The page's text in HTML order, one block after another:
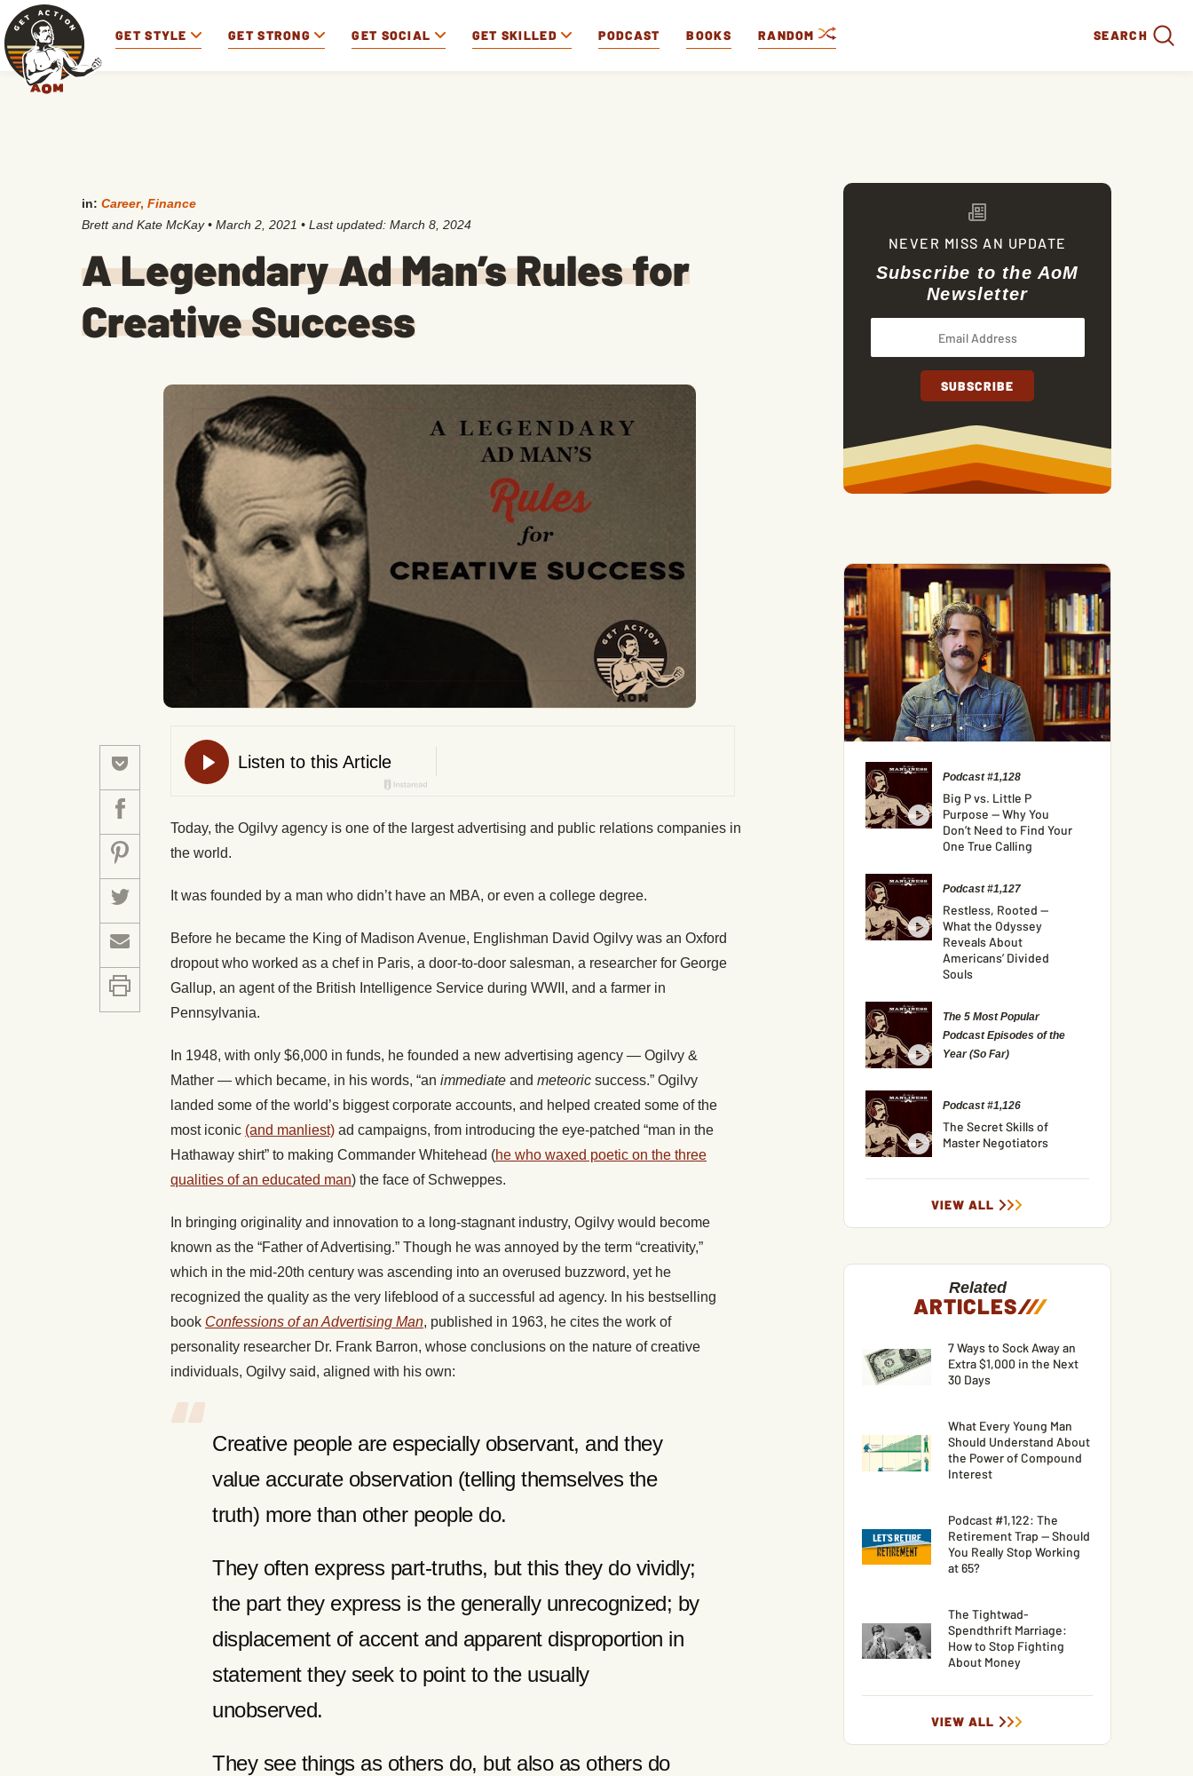
GET STYLE GET STRONG GET SOCIAL GET SKILLED PODCAST BOOKS RANDOM SEARCH
in: Career, Finance
Brett and Kate McKay • March 2, 2021 • Last updated: March 8, 2024
A Legendary Ad Man’s Rules for
Creative Success
Today, the Ogilvy agency is one of the largest advertising and public relations companies in
the world.
It was founded by a man who didn’t have an MBA, or even a college degree.
Before he became the King of Madison Avenue, Englishman David Ogilvy was an Oxford
dropout who worked as a chef in Paris, a door-to-door salesman, a researcher for George
Gallup, an agent of the British Intelligence Service during WWII, and a farmer in
Pennsylvania.
In 1948, with only $6,000 in funds, he founded a new advertising agency — Ogilvy &
Mather — which became, in his words, “an immediate and meteoric success.” Ogilvy
landed some of the world’s biggest corporate accounts, and helped created some of the
most iconic (and manliest) ad campaigns, from introducing the eye-patched “man in the
Hathaway shirt” to making Commander Whitehead (he who waxed poetic on the three
qualities of an educated man) the face of Schweppes.
In bringing originality and innovation to a long-stagnant industry, Ogilvy would become
known as the “Father of Advertising.” Though he was annoyed by the term “creativity,”
which in the mid-20th century was ascending into an overused buzzword, yet he
recognized the quality as the very lifeblood of a successful ad agency. In his bestselling
book Confessions of an Advertising Man, published in 1963, he cites the work of
personality researcher Dr. Frank Barron, whose conclusions on the nature of creative
individuals, Ogilvy said, aligned with his own:
Creative people are especially observant, and they
value accurate observation (telling themselves the
truth) more than other people do.
They often express part-truths, but this they do vividly;
the part they express is the generally unrecognized; by
displacement of accent and apparent disproportion in
statement they seek to point to the usually
unobserved.
They see things as others do, but also as others do
NEVER MISS AN UPDATE
Subscribe to the AoM
Newsletter
Podcast #1,128
Big P vs. Little P
Purpose — Why You
Don’t Need to Find Your
One True Calling
Podcast #1,127
Restless, Rooted —
What the Odyssey
Reveals About
Americans’ Divided
Souls
The 5 Most Popular
Podcast Episodes of the
Year (So Far)
Podcast #1,126
The Secret Skills of
Master Negotiators
VIEW ALL
Related
ARTICLES///
7 Ways to Sock Away an
Extra $1,000 in the Next
30 Days
What Every Young Man
Should Understand About
the Power of Compound
Interest
Podcast #1,122: The
Retirement Trap — Should
You Really Stop Working
at 65?
The Tightwad-
Spendthrift Marriage:
How to Stop Fighting
About Money
VIEW ALL